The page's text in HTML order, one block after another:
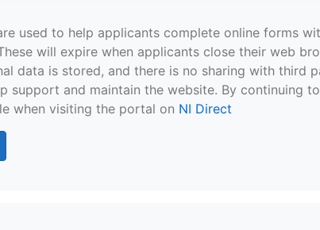
used to help applicants complete online forms
will expire when applicants close their web
data is stored, and there is no sharing with third
support and maintain the website. By continuing
when visiting the portal on NI Direct